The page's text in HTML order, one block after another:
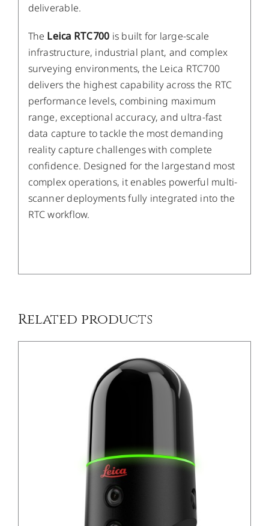
deliverable.
The Leica RTC700 is built for large-scale
infrastructure, industrial plant, and complex
surveying environments, the Leica RTC700
delivers the highest capability across the RTC
performance levels, combining maximum
range, exceptional accuracy, and ultra-fast
data capture to tackle the most demanding
reality capture challenges with complete
confidence. Designed for the largestand most
complex operations, it enables powerful multi-
scanner deployments fully integrated into the
RTC workflow.
Related products